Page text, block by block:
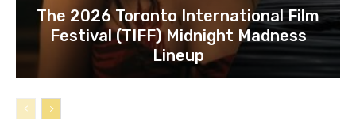
The 2026 Toronto International Film
Festival (TIFF) Midnight Madness
Lineup